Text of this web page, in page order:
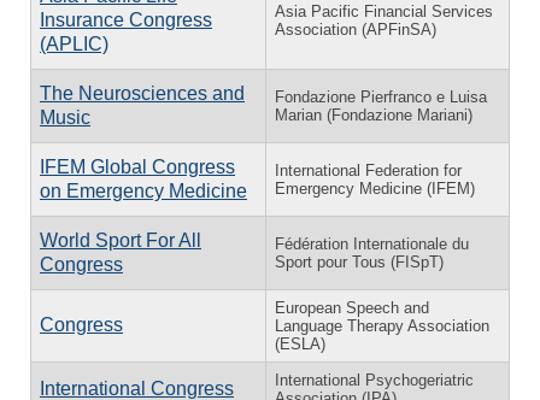
Insurance Congress
(APLIC)
Asia Pacific Financial Services
Association (APFinSA)
The Neurosciences and
Music
Fondazione Pierfranco e Luisa
Marian (Fondazione Mariani)
IFEM Global Congress
on Emergency Medicine
International Federation for
Emergency Medicine (IFEM)
World Sport For All
Congress
Fédération Internationale du
Sport pour Tous (FISpT)
Congress
European Speech and
Language Therapy Association
(ESLA)
International Congress
International Psychogeriatric